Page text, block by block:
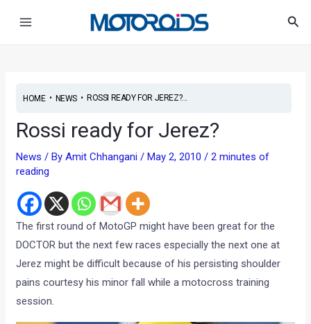
HOME• NEWS• ROSSI READY FOR JEREZ?...
Rossi ready for Jerez?
News / ByAmit Chhangani/May 2, 2010/2 minutes of
reading
The first round of MotoGP might have been great for the
DOCTOR but the next few races especially the next one at
Jerez might be difficult because of his persisting shoulder
pains courtesy his minor fall while a motocross training
session.
navigation